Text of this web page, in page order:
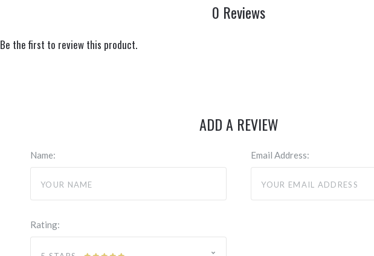
0 Reviews
Be the first to review this product.
ADD A REVIEW
Name: Email Address:
Rating: